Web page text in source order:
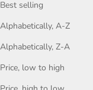
Best selling
Alphabetically, A-Z
Alphabetically, Z-A
Price, low to high